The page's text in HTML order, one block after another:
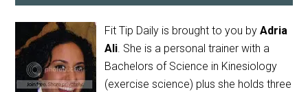
Fit Tip Daily is brought to you byAdria
Ali. She is a personal trainer with a
Bachelors of Science in Kinesiology
(exercise science) plus she holds three